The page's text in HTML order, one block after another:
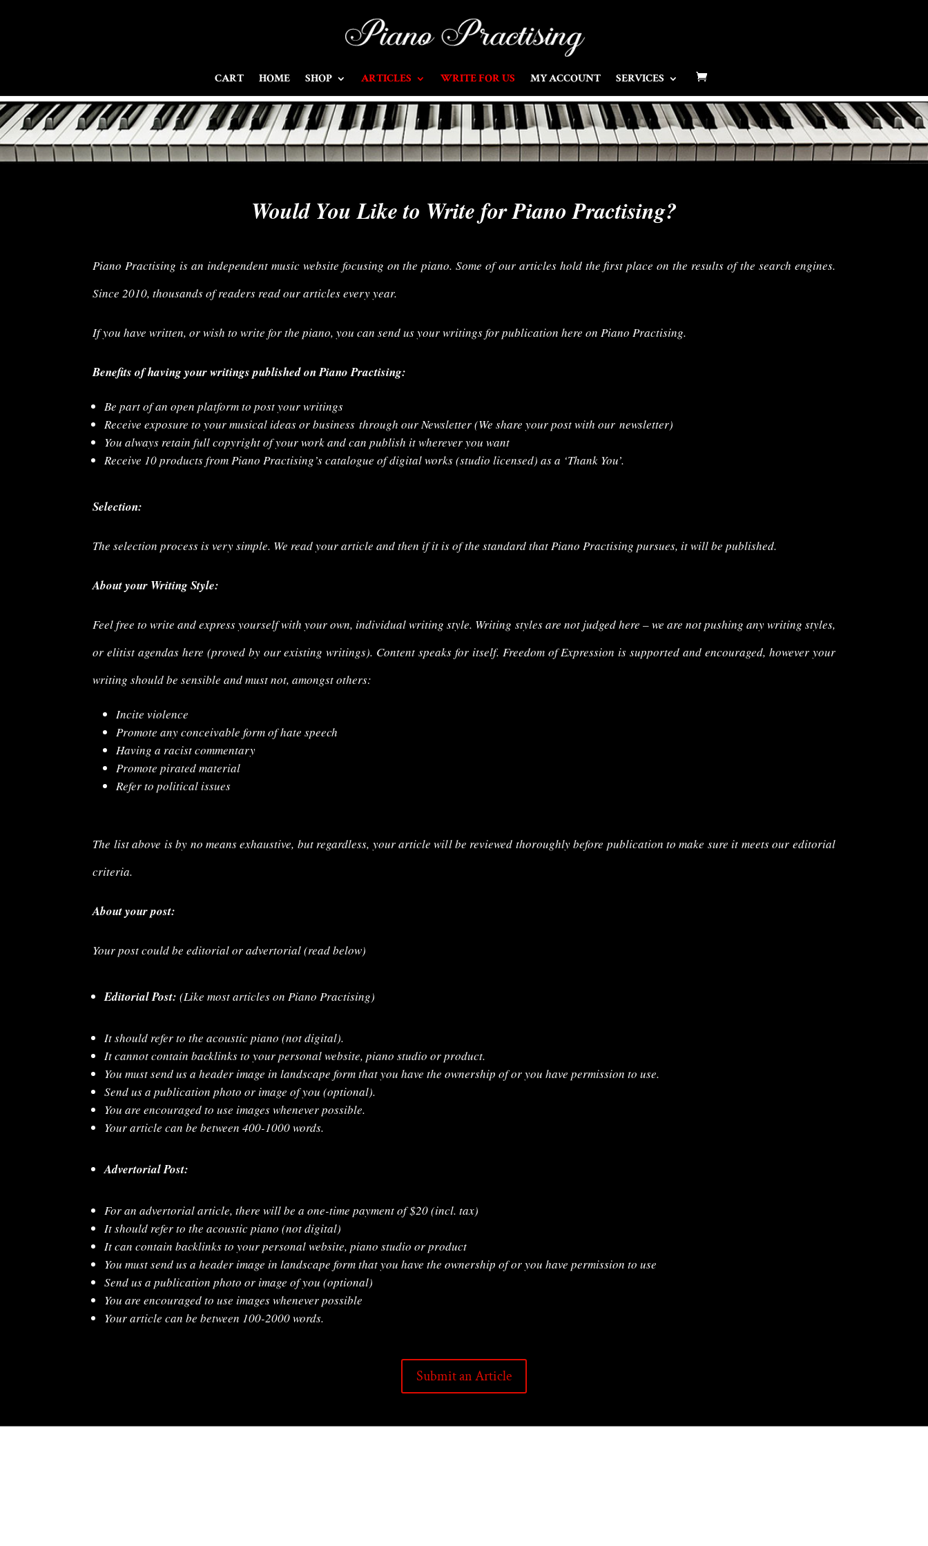
CART HOME SHOP ARTICLES WRITE FOR US MY ACCOUNT SERVICES
Would You Like to Write for Piano Practising?
Piano Practising is an independent music website focusing on the piano. Some of our articles hold the first place on the results of the search engines.
Since 2010, thousands of readers read our articles every year.
If you have written, or wish to write for the piano, you can send us your writings for publication here on Piano Practising.
Benefits of having your writings published on Piano Practising:
Be part of an open platform to post your writings
Receive exposure to your musical ideas or business through our Newsletter (We share your post with ournewsletter)
You always retain full copyright of your work and can publish it wherever you want
Receive 10 products from Piano Practising’s catalogue of digital works (studio licensed) as a ‘Thank You’.
Selection:
The selection process is very simple. We read your article and then if it is of the standard that Piano Practising pursues, it will be published.
About your Writing Style:
Feel free to write and express yourself with your own, individual writing style. Writing styles are not judged here – we are not pushing any writing styles,
or elitist agendas here (proved by our existing writings). Content speaks for itself. Freedom of Expressionissupported and encouraged, however your
writing should besensible and must not, amongst others:
Incite violence
Promote any conceivable form of hate speech
Having a racist commentary
Promote pirated material
Refer to political issues
The list above is by no means exhaustive, but regardless, your article will be reviewed thoroughly before publication to make sure it meets our editorial
criteria.
About your post:
Your post could be editorial or advertorial (read below)
Editorial Post:(Like most articles on Piano Practising)
It should refer to the acoustic piano (not digital).
It cannot contain backlinks to your personal website, piano studio or product.
You must send us a header image in landscape form that you have the ownership of or you have permission to use.
Send us a publication photo or image of you (optional).
You are encouraged to use images whenever possible.
Your article can be between 400-1000 words.
Advertorial Post:
For an advertorial article, there will be a one-time payment of $20 (incl. tax)
It should refer to the acoustic piano (not digital)
It can contain backlinks to your personal website, piano studio or product
You must send us a header image in landscape form that you have the ownership of or you have permission to use
Send us a publication photo or image of you (optional)
You are encouraged to use images whenever possible
Your article can be between 100-2000 words.
Submit an Article